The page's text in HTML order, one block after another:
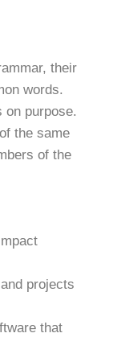
their
words.
purpose.
the same
of the
projects
that